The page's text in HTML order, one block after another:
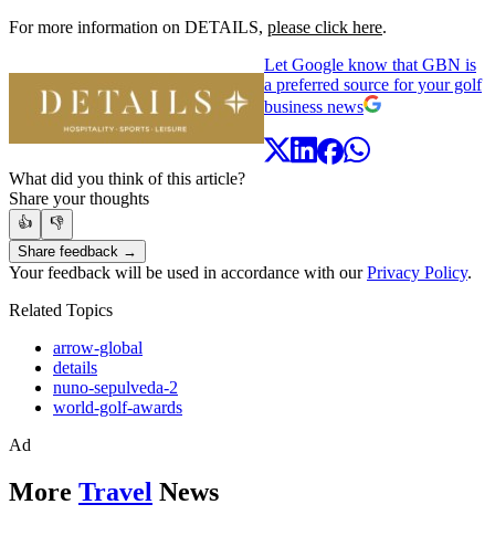
For more information on DETAILS, please click here.
Let Google know that GBN is
a preferred source for your golf
business news
What did you think of this article?
Share your thoughts
👍
👎
Share feedback →
Your feedback will be used in accordance with ourPrivacy Policy.
Related Topics
arrow-global
details
nuno-sepulveda-2
world-golf-awards
Ad
More Travel News